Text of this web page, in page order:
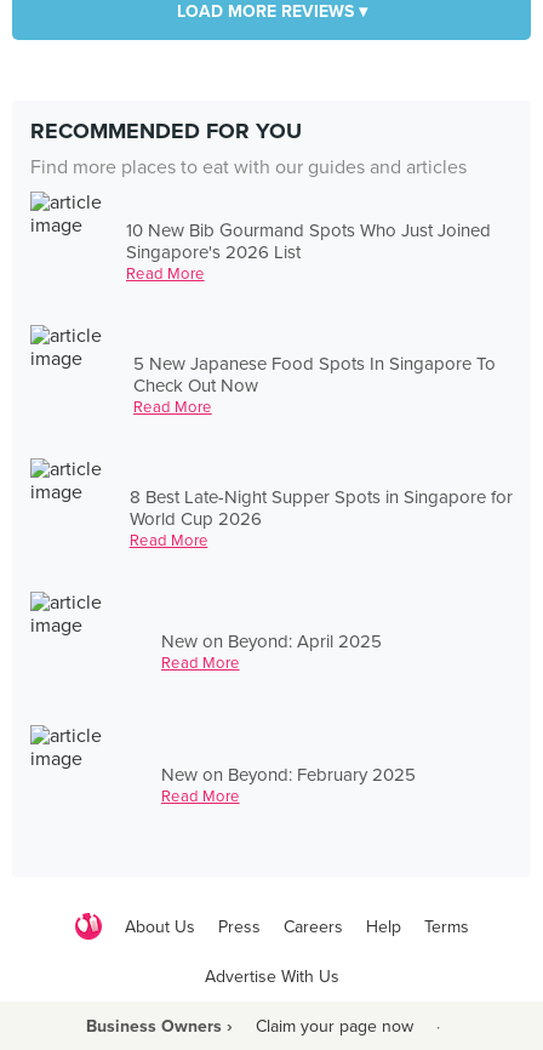
LOAD MORE REVIEWS ▾
RECOMMENDED FOR YOU
Find more places to eat with our guides and articles
10 New Bib Gourmand Spots Who Just Joined
Singapore's 2026 List
Read More
5 New Japanese Food Spots In Singapore To
Check Out Now
Read More
8 Best Late-Night Supper Spots in Singapore for
World Cup 2026
Read More
New on Beyond: April 2025
Read More
New on Beyond: February 2025
Read More
About Us Press Careers Help Terms
Advertise With Us
Business Owners › Claim your page now ·